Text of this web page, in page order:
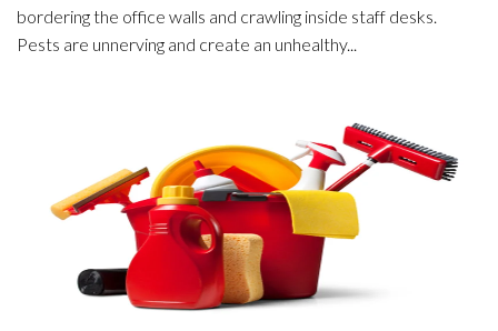
bordering the office walls and crawling inside staff desks.
Pests are unnerving and create an unhealthy...